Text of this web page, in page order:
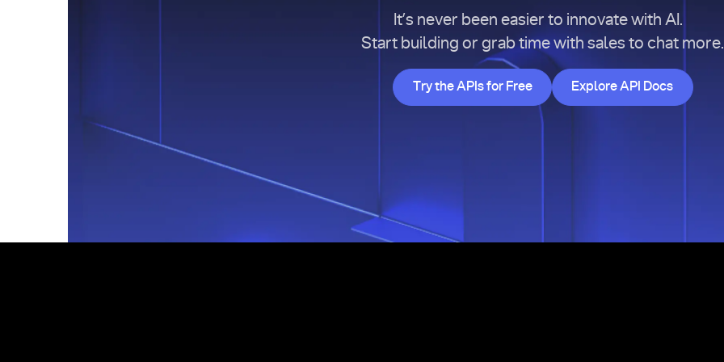
It’s never been easier to innovate with AI.
Start building or grab time with sales to chat more.
Try the APIs for Free
Try the APIs for Free
Explore API Docs
Explore API Docs